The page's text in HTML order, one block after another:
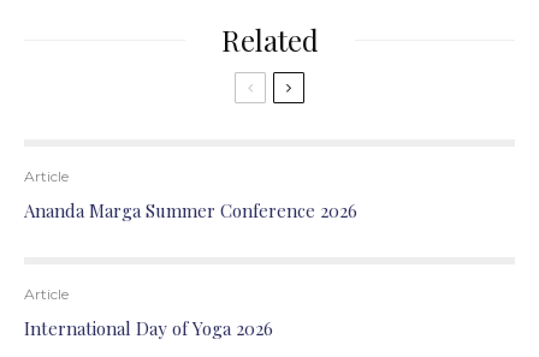
Related
Article
Ananda Marga Summer Conference 2026
Article
International Day of Yoga 2026